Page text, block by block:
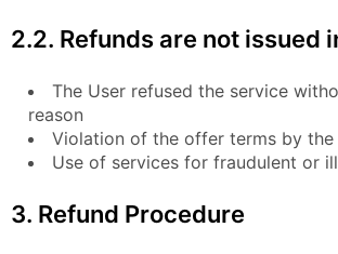
2.2. Refunds are not issued
The User refused the service
reason
Violation of the offer terms by the
Use of services for fraudulent or
3. Refund Procedure